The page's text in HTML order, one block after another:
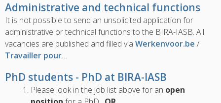
Administrative and technical functions
It is not possible to send an unsolicited application for
administrative or technical functions to the BIRA-IASB. All
vacancies are published and filled via Werkenvoor.be /
Travailler pour…
PhD students - PhD at BIRA-IASB
Please look in the job list above for an open